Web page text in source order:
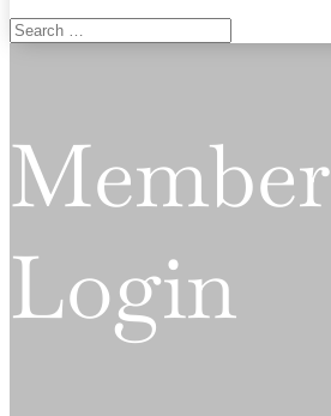
Member
Login